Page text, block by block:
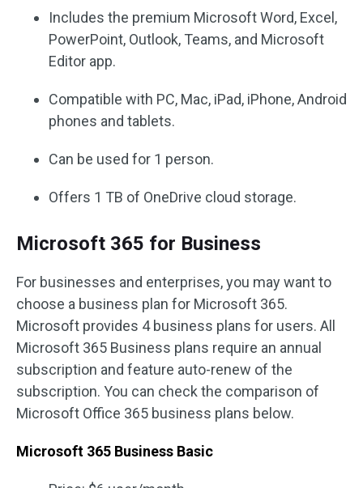
Includes the premium Microsoft Word, Excel,
PowerPoint, Outlook, Teams, and Microsoft
Editor app.
Compatible with PC, Mac, iPad, iPhone, Android
phones and tablets.
Can be used for 1 person.
Offers 1 TB of OneDrive cloud storage.
Microsoft 365 for Business
For businesses and enterprises, you may want to
choose a business plan for Microsoft 365.
Microsoft provides 4 business plans for users. All
Microsoft 365 Business plans require an annual
subscription and feature auto-renew of the
subscription. You can check the comparison of
Microsoft Office 365 business plans below.
Microsoft 365 Business Basic